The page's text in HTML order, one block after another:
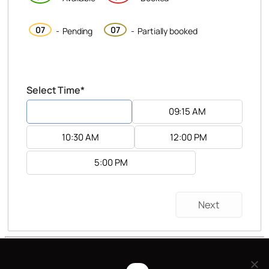
07 - Pending ·
07 - Partially booked
Select Time*
09:15 AM
10:30 AM 12:00 PM
5:00 PM
Next